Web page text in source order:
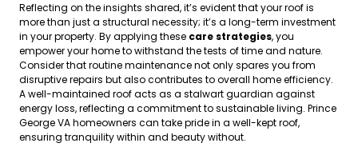
Reflecting on the insights shared, it’s evident that your roof is
more than just a structural necessity; it’s a long-term investment
in your property. By applying these care strategies, you
empower your home to withstand the tests of time and nature.
Consider that routine maintenance not only spares you from
disruptive repairs but also contributes to overall home efficiency.
A well-maintained roof acts as a stalwart guardian against
energy loss, reflecting a commitment to sustainable living. Prince
George VA homeowners can take pride in a well-kept roof,
ensuring tranquility within and beauty without.